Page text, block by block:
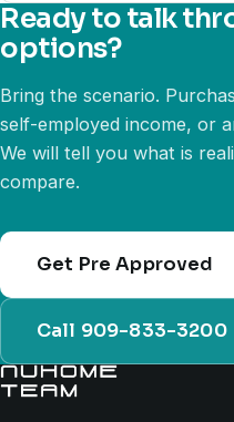
Ready to talk
options?
Bring the scenario.
self-employed income, or
We will tell you what is
compare.
Get Pre Approved
Call 909-833-3200